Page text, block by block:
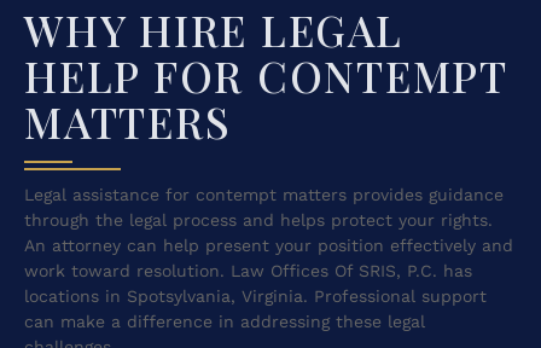
WHY HIRE LEGAL
HELP FOR CONTEMPT
MATTERS
Legal assistance for contempt matters provides guidance
through the legal process and helps protect your rights.
An attorney can help present your position effectively and
work toward resolution. Law Offices Of SRIS, P.C. has
locations in Spotsylvania, Virginia. Professional support
can make a difference in addressing these legal